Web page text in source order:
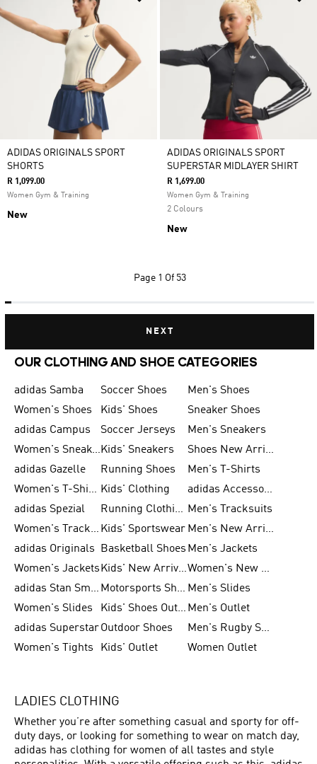
ADIDAS ORIGINALS SPORT
SHORTS
R 1,099.00
Women Gym & Training
New
ADIDAS ORIGINALS SPORT
SUPERSTAR MIDLAYER SHIRT
R 1,699.00
Women Gym & Training
2 Colours
New
Page 1 Of 53
NEXT
OUR CLOTHING AND SHOE CATEGORIES
adidas Samba Soccer Shoes
Men's Shoes
Women's Shoes
Kids' Shoes
Sneaker Shoes
adidas Campus
Soccer Jerseys
Men's Sneakers
Women's SneakersKids' Sneakers
Shoes New Arrival
adidas Gazelle
Running Shoes
Men's T-Shirts
Women's T-Shirts Kids' Clothing
adidas Accessories
adidas Spezial
Running Clothing Men's Tracksuits
Women's Tracksuits Kids' Sportswear
Men's New Arrivals
adidas Originals
Basketball Shoes Men's Jackets
Women's Jackets
Kids' New Arrival
Women's New Arrivals
adidas Stan Smith
Motorsports Shoes Men's Slides
Women's Slides
Kids' Shoes Outlet Men's Outlet
adidas SuperstarOutdoor Shoes
Men's Rugby Shoes
Women's Tights
Kids' Outlet Women Outlet
LADIES CLOTHING
Whether you’re after something casual and sporty for off-
duty days, or looking for something to wear on match day,
adidas has clothing for women of all tastes and style